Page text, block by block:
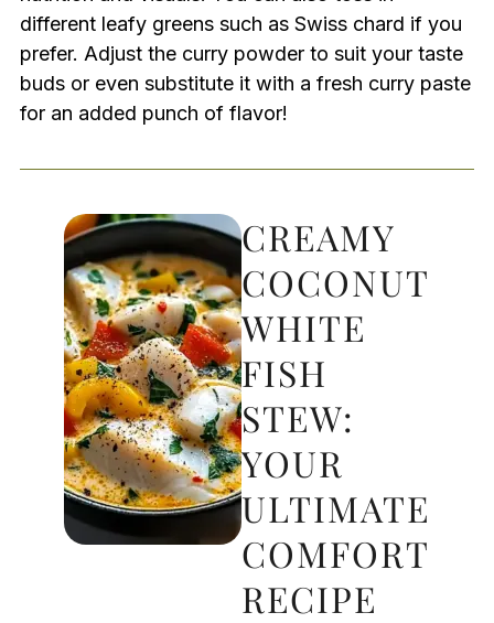
different leafy greens such as Swiss chard if you
prefer. Adjust the curry powder to suit your taste
buds or even substitute it with a fresh curry paste
for an added punch of flavor!
CREAMY
COCONUT
WHITE
FISH
STEW:
YOUR
ULTIMATE
COMFORT
RECIPE